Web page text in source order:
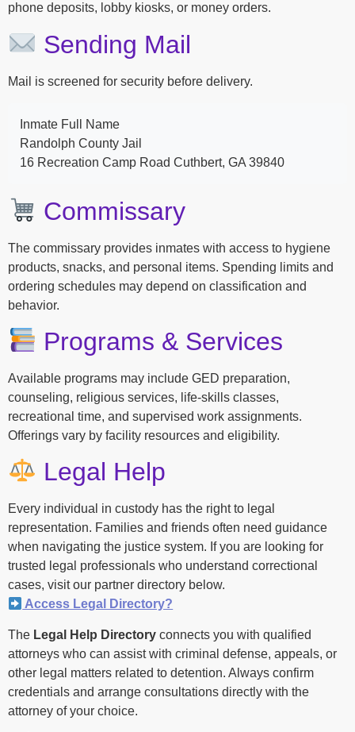
phone deposits, lobby kiosks, or money orders.
Sending Mail
Mail is screened for security before delivery.
Inmate Full Name
Randolph County Jail
16 Recreation Camp Road Cuthbert, GA 39840
Commissary
The commissary provides inmates with access to hygiene
products, snacks, and personal items. Spending limits and
ordering schedules may depend on classification and
behavior.
Programs & Services
Available programs may include GED preparation,
counseling, religious services, life-skills classes,
recreational time, and supervised work assignments.
Offerings vary by facility resources and eligibility.
Legal Help
Every individual in custody has the right to legal
representation. Families and friends often need guidance
when navigating the justice system. If you are looking for
trusted legal professionals who understand correctional
cases, visit our partner directory below.
Access Legal Directory?
The Legal Help Directory connects you with qualified
attorneys who can assist with criminal defense, appeals, or
other legal matters related to detention. Always confirm
credentials and arrange consultations directly with the
attorney of your choice.